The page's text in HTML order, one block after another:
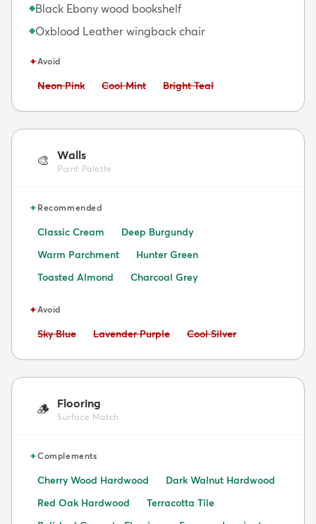
◆Black Ebony wood bookshelf
◆Oxblood Leather wingback chair
✦Avoid
Avoid:
Neon Pink Avoid:
Cool Mint Avoid:
Bright Teal
🎨 Walls
Paint Palette
✦Recommended
Classic Cream
Deep Burgundy
Warm Parchment
Hunter Green
Toasted Almond
Charcoal Grey
✦Avoid
Avoid:
Sky Blue Avoid:
Lavender Purple Avoid:
Cool Silver
🪵 Flooring
Surface Match
✦Complements
Cherry Wood Hardwood
Dark Walnut Hardwood
Red Oak Hardwood
Terracotta Tile